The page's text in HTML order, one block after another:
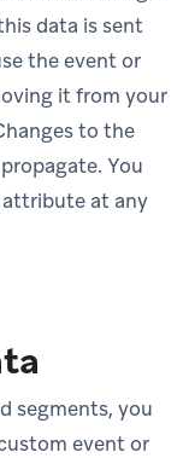
data is sent
the event or
it from your
to the
You
attribute at any
segments, you
event or